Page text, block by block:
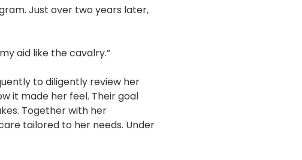
Just over two years later,
aid like the cavalry.”
to diligently review her
it made her feel. Their goal
Together with her
tailored to her needs. Under